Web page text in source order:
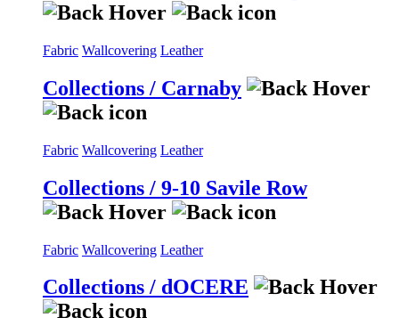
Fabric Wallcovering Leather
Collections / Carnaby
Fabric Wallcovering Leather
Collections / 9-10 Savile Row
Fabric Wallcovering Leather
Collections / dOCERE